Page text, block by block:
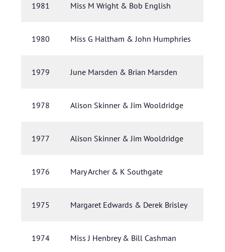
1981 Miss M Wright & Bob English
1980 Miss G Haltham & John Humphries
1979 June Marsden & Brian Marsden
1978 Alison Skinner & Jim Wooldridge
1977 Alison Skinner & Jim Wooldridge
1976 Mary Archer & K Southgate
1975 Margaret Edwards & Derek Brisley
1974 Miss J Henbrey & Bill Cashman